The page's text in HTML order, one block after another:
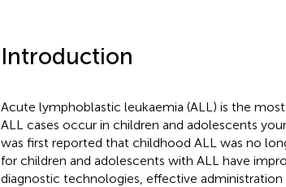
Introduction
Acute lymphoblastic leukaemia (ALL) is the
ALL cases occur in children and adolescents
was first reported that childhood ALL was no
for children and adolescents with ALL have
diagnostic technologies, effective